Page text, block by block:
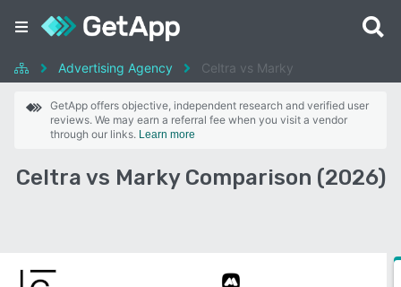
Advertising Agency Celtra vs Marky
GetApp offers objective, independent research and verified user
reviews. We may earn a referral fee when you visit a vendor
through our links. Learn more
Celtra vs Marky Comparison (2026)